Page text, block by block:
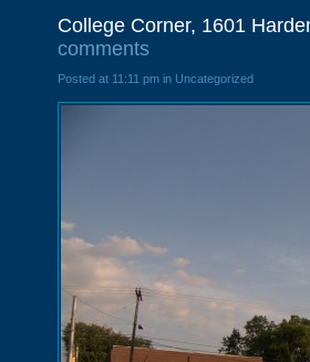
College Corner, 1601
comments
Posted at 11:11 pm in Uncategorized